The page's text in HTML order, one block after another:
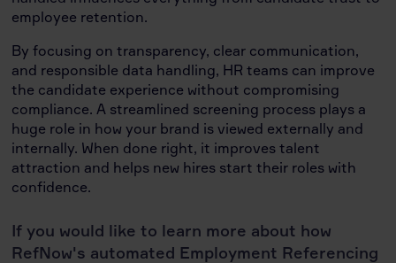
employee retention.
By focusing on transparency, clear communication,
and responsible data handling, HR teams can improve
the candidate experience without compromising
compliance. A streamlined screening process plays a
huge role in how your brand is viewed externally and
internally. When done right, it improves talent
attraction and helps new hires start their roles with
confidence.
If you would like to learn more about how
RefNow's automated Employment Referencing